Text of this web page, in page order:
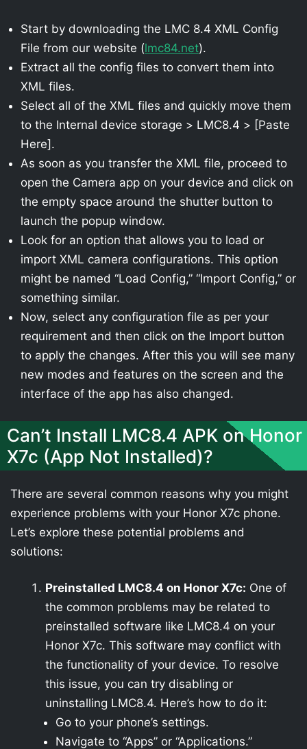
Start by downloading the LMC 8.4 XML Config
File from our website (lmc84.net).
Extract all the config files to convert them into
XML files.
Select all of the XML files and quickly move them
to the Internal device storage > LMC8.4 > [Paste
Here].
As soon as you transfer the XML file, proceed to
open the Camera app on your device and click on
the empty space around the shutter button to
launch the popup window.
Look for an option that allows you to load or
import XML camera configurations. This option
might be named “Load Config,” “Import Config,” or
something similar.
Now, select any configuration file as per your
requirement and then click on the Import button
to apply the changes. After this you will see many
new modes and features on the screen and the
interface of the app has also changed.
Can’t Install LMC8.4 APK on Honor
X7c (App Not Installed)?
There are several common reasons why you might
experience problems with your Honor X7c phone.
Let’s explore these potential problems and
solutions:
Preinstalled LMC8.4 on Honor X7c: One of
the common problems may be related to
preinstalled software like LMC8.4 on your
Honor X7c. This software may conflict with
the functionality of your device. To resolve
this issue, you can try disabling or
uninstalling LMC8.4. Here’s how to do it:
Go to your phone’s settings.
Navigate to “Apps” or “Applications.”